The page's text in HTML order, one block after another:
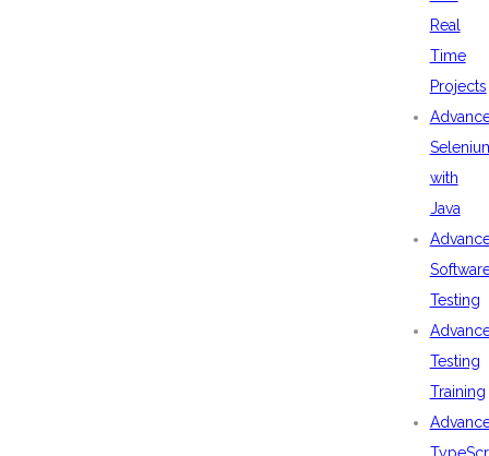
Real
Time
Projects
with
Java
Testing
Testing
Training